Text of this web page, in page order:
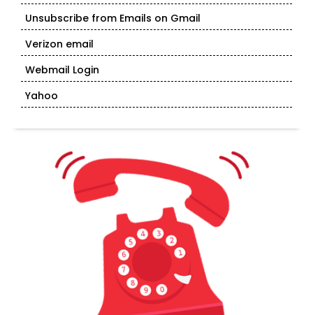
Unsubscribe from Emails on Gmail
Verizon email
Webmail Login
Yahoo